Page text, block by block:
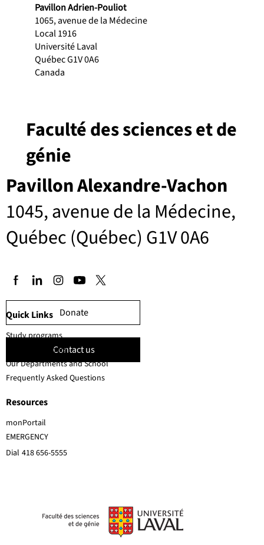
Pavillon Adrien-Pouliot
1065, avenue de la Médecine
Local 1916
Université Laval
Québec G1V 0A6
Canada
Pavillon Alexandre-Vachon
1045, avenue de la Médecine,
Québec (Québec) G1V 0A6
Faculté des sciences et de
génie
Donate
Contact us
EMERGENCY
Dial 418 656-5555
Quick Links
Resources
Study programs
Faculty members
Our Departments and School
Frequently Asked Questions
monPortail